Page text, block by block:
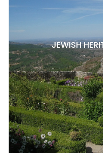
JEWISH